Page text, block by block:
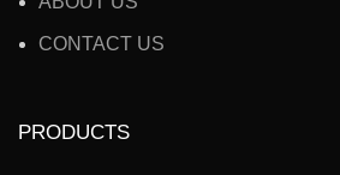
CONTACT US
PRODUCTS